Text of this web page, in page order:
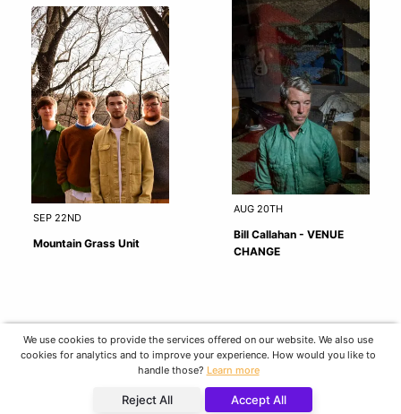
SEP 22ND
Mountain Grass Unit
AUG 20TH
Bill Callahan - VENUE
CHANGE
Reject All Accept All
We use cookies to provide the services offered on our website. We also use
cookies for analytics and to improve your experience. How would you like to
handle those? Learn more